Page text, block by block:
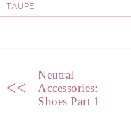
TAUPE
<<
Neutral
Accessories:
Shoes Part 1